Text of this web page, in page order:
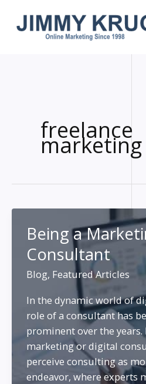
freelance
marketing
Being a
Consultant
Blog, Featured Articles
In the dynamic world of
role of a consultant has
prominent over the years.
marketing or digital
perceive consulting as
endeavor, where experts